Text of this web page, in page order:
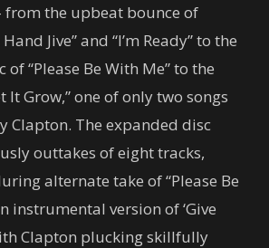
from the upbeat bounce of
Jive” and “I’m Ready” to the
“Please Be With Me” to the
It Grow,” one of only two songs
Clapton. The expanded disc
outtakes of eight tracks,
alternate take of “Please Be
instrumental version of ‘Give
Clapton plucking skillfully